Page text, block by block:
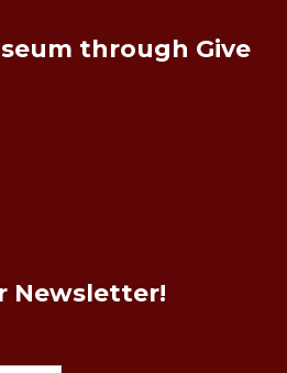
through Give
Newsletter!